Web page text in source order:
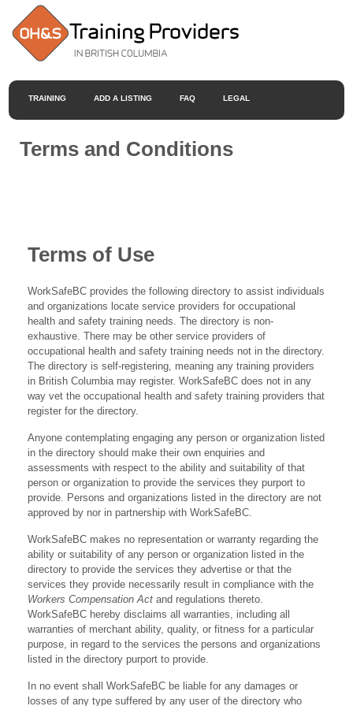
TRAINING ADD A LISTING FAQ LEGAL
Terms and Conditions
Terms of Use
WorkSafeBC provides the following directory to assist individuals
and organizations locate service providers for occupational
health and safety training needs. The directory is non-
exhaustive. There may be other service providers of
occupational health and safety training needs not in the directory.
The directory is self-registering, meaning any training providers
in British Columbia may register. WorkSafeBC does not in any
way vet the occupational health and safety training providers that
register for the directory.
Anyone contemplating engaging any person or organization listed
in the directory should make their own enquiries and
assessments with respect to the ability and suitability of that
person or organization to provide the services they purport to
provide. Persons and organizations listed in the directory are not
approved by nor in partnership with WorkSafeBC.
WorkSafeBC makes no representation or warranty regarding the
ability or suitability of any person or organization listed in the
directory to provide the services they advertise or that the
services they provide necessarily result in compliance with the
Workers Compensation Act and regulations thereto.
WorkSafeBC hereby disclaims all warranties, including all
warranties of merchant ability, quality, or fitness for a particular
purpose, in regard to the services the persons and organizations
listed in the directory purport to provide.
In no event shall WorkSafeBC be liable for any damages or
losses of any type suffered by any user of the directory who